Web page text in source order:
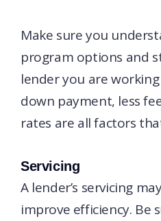
Make sure you
program options and
lender you are
down payment, less
rates are all factors
Servicing
A lender’s servicing
improve efficiency. Be